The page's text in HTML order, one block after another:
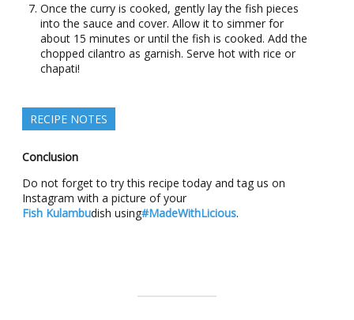
Once the curry is cooked, gently lay the fish pieces
into the sauce and cover. Allow it to simmer for
about 15 minutes or until the fish is cooked. Add the
chopped cilantro as garnish. Serve hot with rice or
chapati!
RECIPE NOTES
Conclusion
Do not forget to try this recipe today and tag us on
Instagram with a picture of your
Fish Kulambudish using#MadeWithLicious.